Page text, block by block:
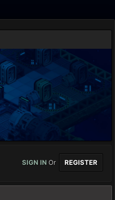
SIGN IN Or REGISTER